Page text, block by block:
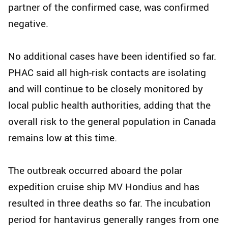
partner of the confirmed case, was confirmed
negative.
No additional cases have been identified so far.
PHAC said all high-risk contacts are isolating
and will continue to be closely monitored by
local public health authorities, adding that the
overall risk to the general population in Canada
remains low at this time.
The outbreak occurred aboard the polar
expedition cruise ship MV Hondius and has
resulted in three deaths so far. The incubation
period for hantavirus generally ranges from one